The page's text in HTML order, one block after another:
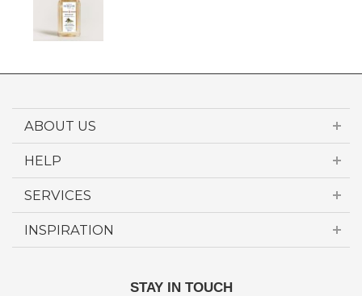
ABOUT US
HELP
SERVICES
INSPIRATION
STAY IN TOUCH